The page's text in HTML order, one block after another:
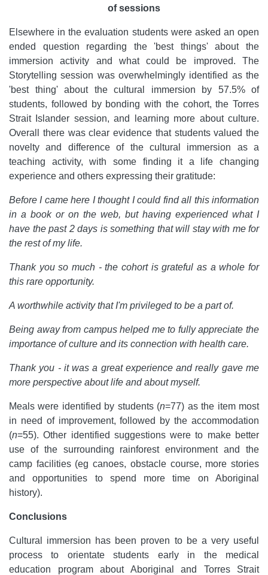
of sessions
Elsewhere in the evaluation students were asked an open
ended question regarding the 'best things' about the
immersion activity and what could be improved. The
Storytelling session was overwhelmingly identified as the
'best thing' about the cultural immersion by 57.5% of
students, followed by bonding with the cohort, the Torres
Strait Islander session, and learning more about culture.
Overall there was clear evidence that students valued the
novelty and difference of the cultural immersion as a
teaching activity, with some finding it a life changing
experience and others expressing their gratitude:
Before I came here I thought I could find all this information
in a book or on the web, but having experienced what I
have the past 2 days is something that will stay with me for
the rest of my life.
Thank you so much - the cohort is grateful as a whole for
this rare opportunity.
A worthwhile activity that I'm privileged to be a part of.
Being away from campus helped me to fully appreciate the
importance of culture and its connection with health care.
Thank you - it was a great experience and really gave me
more perspective about life and about myself.
Meals were identified by students (n=77) as the item most
in need of improvement, followed by the accommodation
(n=55). Other identified suggestions were to make better
use of the surrounding rainforest environment and the
camp facilities (eg canoes, obstacle course, more stories
and opportunities to spend more time on Aboriginal
history).
Conclusions
Cultural immersion has been proven to be a very useful
process to orientate students early in the medical
education program about Aboriginal and Torres Strait